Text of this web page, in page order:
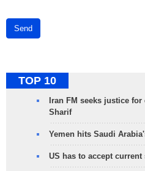
Send
TOP 10
Iran FM seeks justice
Sharif
Yemen hits Saudi
US has to accept